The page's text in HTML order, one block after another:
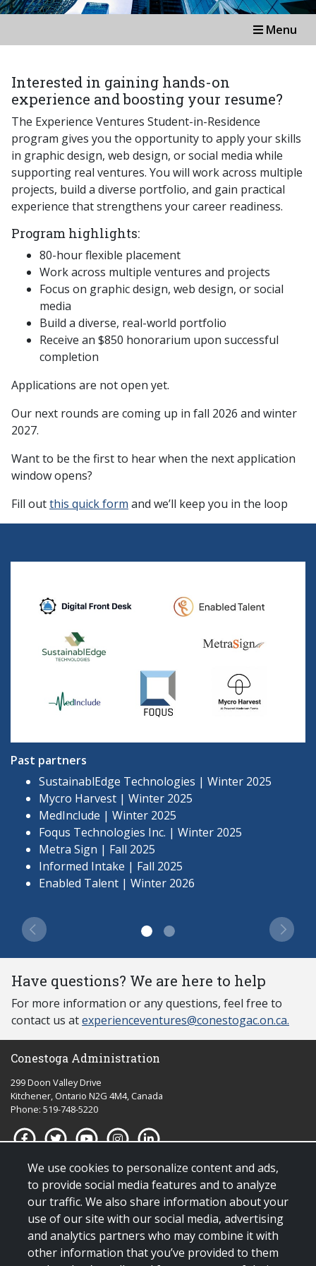
Menu
Interested in gaining hands-on
experience and boosting your resume?
The Experience Ventures Student-in-Residence
program gives you the opportunity to apply your skills
in graphic design, web design, or social media while
supporting real ventures. You will work across multiple
projects, build a diverse portfolio, and gain practical
experience that strengthens your career readiness.
Program highlights:
80-hour flexible placement
Work across multiple ventures and projects
Focus on graphic design, web design, or social
media
Build a diverse, real-world portfolio
Receive an $850 honorarium upon successful
completion
Applications are not open yet.
Our next rounds are coming up in fall 2026 and winter
2027.
Want to be the first to hear when the next application
window opens?
Fill outthis quick form and we’ll keep you in the loop
Past partners
SustainablEdge Technologies | Winter 2025
Mycro Harvest | Winter 2025
MedInclude | Winter 2025
Foqus Technologies Inc. | Winter 2025
Metra Sign | Fall 2025
Informed Intake | Fall 2025
Enabled Talent | Winter 2026
Previous Next
Have questions? We are here to help
For more information or any questions, feel free to
contact us atexperienceventures@conestogac.on.ca.
We use cookies to personalize content and ads,
to provide social media features and to analyze
our traffic. We also share information about your
use of our site with our social media, advertising
and analytics partners who may combine it with
other information that you’ve provided to them
Conestoga Administration
299 Doon Valley Drive
Kitchener, Ontario N2G 4M4, Canada
Phone: 519-748-5220
Quick links for:
Applying to Conestoga
Giving to Conestoga
Policies & procedures
Visit us